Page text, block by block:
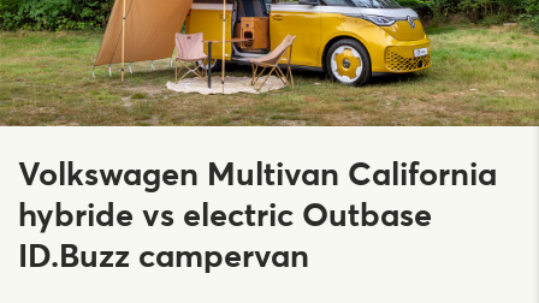
Volkswagen Multivan California
hybride vs electric Outbase
ID.Buzz campervan